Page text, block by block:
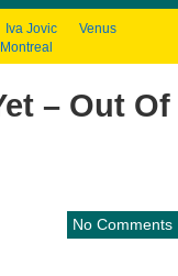
Iva Jovic
Venus
Montreal
– Out Of
No Comments